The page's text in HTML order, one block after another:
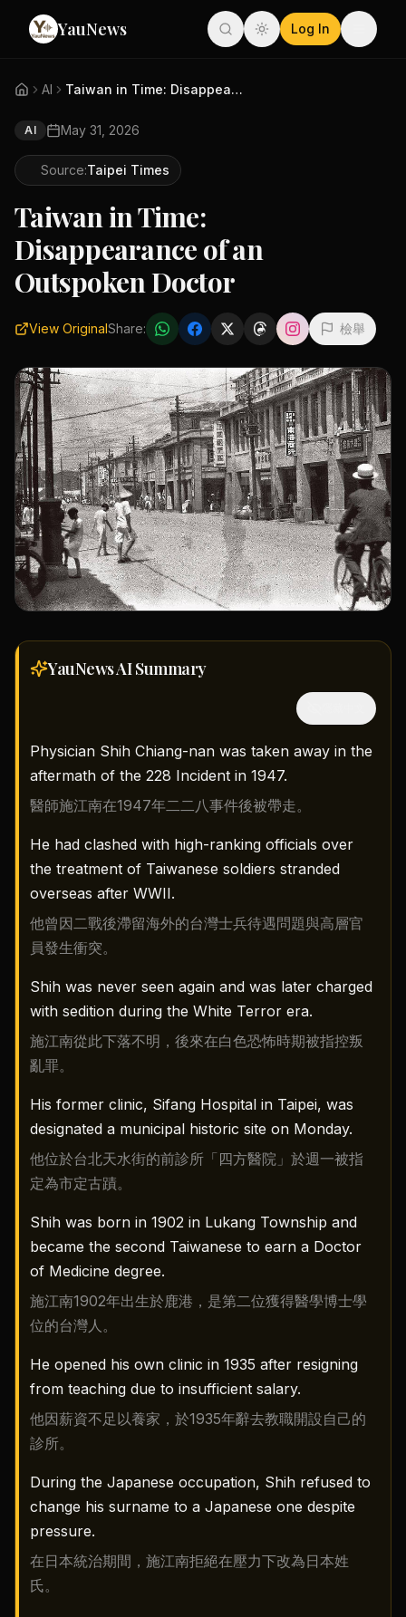
YauNews Log In
AI Taiwan in Time: Disappearance ...
AI May 31, 2026
Source:Taipei Times
Taiwan in Time:
Disappearance of an
Outspoken Doctor
View OriginalShare: 檢舉
YauNews AISummary
Physician Shih Chiang-nan was taken away in the
aftermath of the 228 Incident in 1947.
醫師施江南在1947年二二八事件後被帶走。
He had clashed with high-ranking officials over
the treatment of Taiwanese soldiers stranded
overseas after WWII.
他曾因二戰後滯留海外的台灣士兵待遇問題與高層官
員發生衝突。
Shih was never seen again and was later charged
with sedition during the White Terror era.
施江南從此下落不明，後來在白色恐怖時期被指控叛
亂罪。
His former clinic, Sifang Hospital in Taipei, was
designated a municipal historic site on Monday.
他位於台北天水街的前診所「四方醫院」於週一被指
定為市定古蹟。
Shih was born in 1902 in Lukang Township and
became the second Taiwanese to earn a Doctor
of Medicine degree.
施江南1902年出生於鹿港，是第二位獲得醫學博士學
位的台灣人。
He opened his own clinic in 1935 after resigning
from teaching due to insufficient salary.
他因薪資不足以養家，於1935年辭去教職開設自己的
診所。
During the Japanese occupation, Shih refused to
change his surname to a Japanese one despite
pressure.
在日本統治期間，施江南拒絕在壓力下改為日本姓
氏。